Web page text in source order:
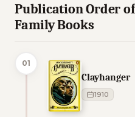
Publication Order
Family Books
01
Clayhanger
1910